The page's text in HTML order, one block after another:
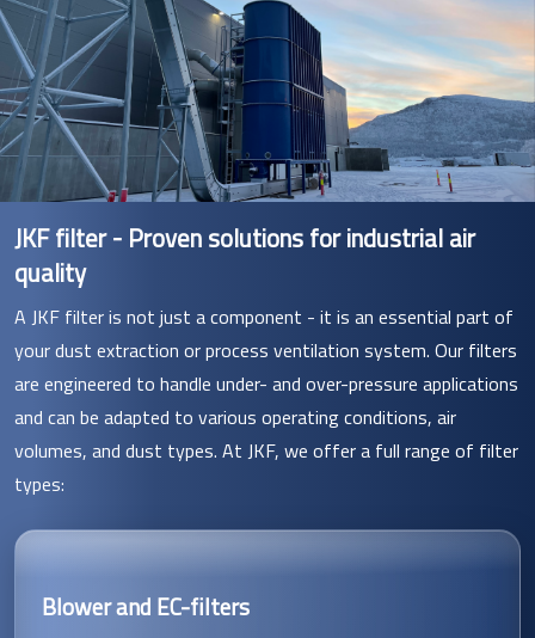
JKF filter - Proven solutions for industrial air
quality
A JKF filter is not just a component - it is an essential part of
your dust extraction or process ventilation system. Our filters
are engineered to handle under- and over-pressure applications
and can be adapted to various operating conditions, air
volumes, and dust types. At JKF, we offer a full range of filter
types:
Blower and EC-filters